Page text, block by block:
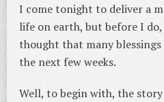
I come tonight to deliver a
life on earth, but before I
thought that many
the next few weeks.
Well, to begin with, the